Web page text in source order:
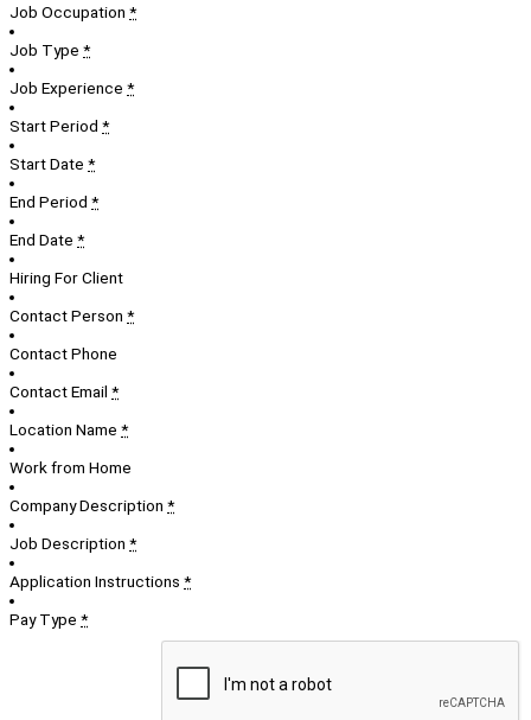
Job Occupation *
Job Type *
Job Experience *
Start Period *
Start Date *
End Period *
End Date *
Hiring For Client
Contact Person *
Contact Phone
Contact Email *
Location Name *
Work from Home
Company Description *
Job Description *
Application Instructions *
Pay Type *